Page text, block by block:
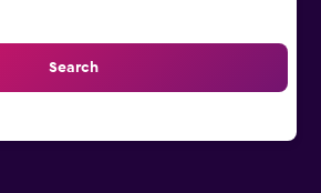
Search